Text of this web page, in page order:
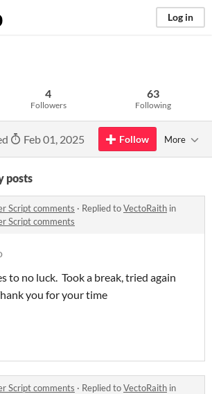
Log in
4
Followers
63
Following
Feb 01, 2025 Follow More
posts
Script comments · Replied toVectoRaith in
Script comments
to no luck. Took a break, tried again
you for your time
Script comments · Replied toVectoRaith in